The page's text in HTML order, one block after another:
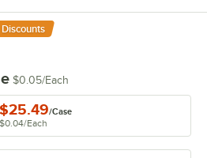
$0.05/Each
$25.49/Case
$0.04/Each